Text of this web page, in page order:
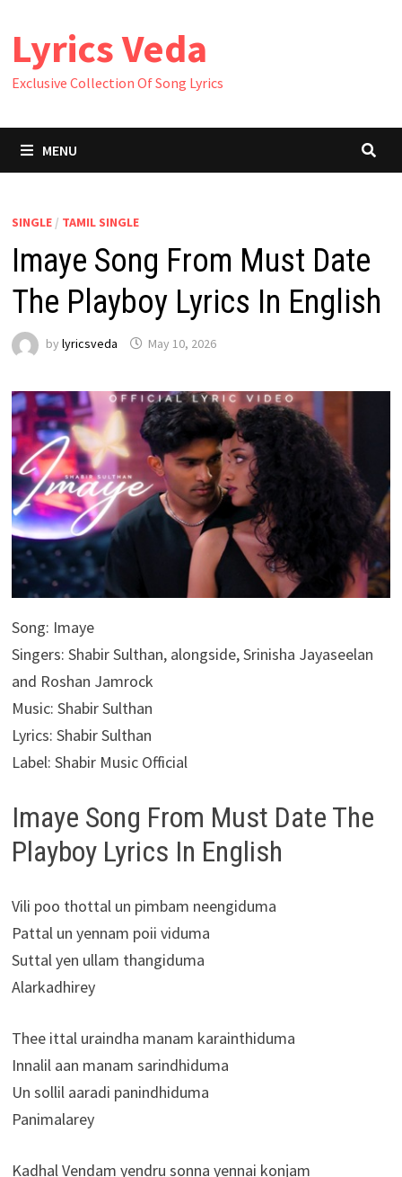
content
Lyrics Veda
Exclusive Collection Of Song Lyrics
MENU
SINGLE/ TAMIL SINGLE
Imaye Song From Must Date
The Playboy Lyrics In English
by lyricsveda May 10, 2026
Song: Imaye
Singers: Shabir Sulthan, alongside, Srinisha Jayaseelan
and Roshan Jamrock
Music: Shabir Sulthan
Lyrics: Shabir Sulthan
Label: Shabir Music Official
Imaye Song From Must Date The
Playboy Lyrics In English
Vili poo thottal un pimbam neengiduma
Pattal un yennam poii viduma
Suttal yen ullam thangiduma
Alarkadhirey
Thee ittal uraindha manam karainthiduma
Innalil aan manam sarindhiduma
Un sollil aaradi panindhiduma
Panimalarey
Kadhal Vendam yendru sonna yennai konjam